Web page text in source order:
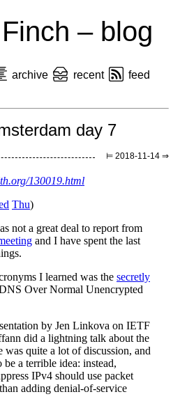
– blog
archive recent
feed
day 7
⊨ 2018-11-14 ⇒
130019.html
Thu)
not a great deal to report from
and I have spent the last
I learned was the secretly
Over Normal Unencrypted
by Jen Linkova on IETF
did a lightning talk about the
quite a lot of discussion, and
a terrible idea: instead,
IPv4 should use packet
adding denial-of-service